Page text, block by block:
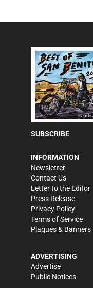
SUBSCRIBE
INFORMATION
Newsletter
Contact Us
Letter to the Editor
Press Release
Privacy Policy
Terms of Service
Plaques & Banners
ADVERTISING
Advertise
Public Notices